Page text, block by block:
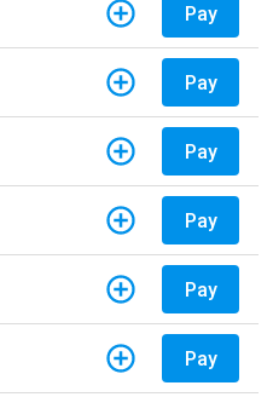
Pay
Pay
Pay
Pay
Pay
Pay